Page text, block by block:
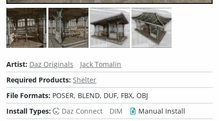
Artist: Daz Originals
Jack Tomalin
Required Products: Shelter
File Formats: POSER, BLEND, DUF, FBX, OBJ
Install Types:
Daz Connect DIM
Manual Install